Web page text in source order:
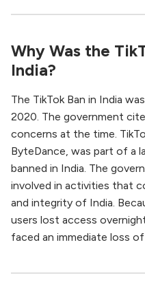
Why Was the
India?
The TikTok Ban in India
2020. The government
concerns at the time.
ByteDance, was part of a
banned in India. The
involved in activities that
and integrity of India.
users lost access
faced an immediate loss